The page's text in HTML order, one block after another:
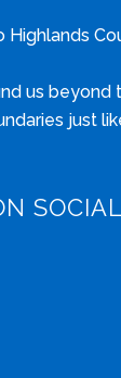
us beyond
just